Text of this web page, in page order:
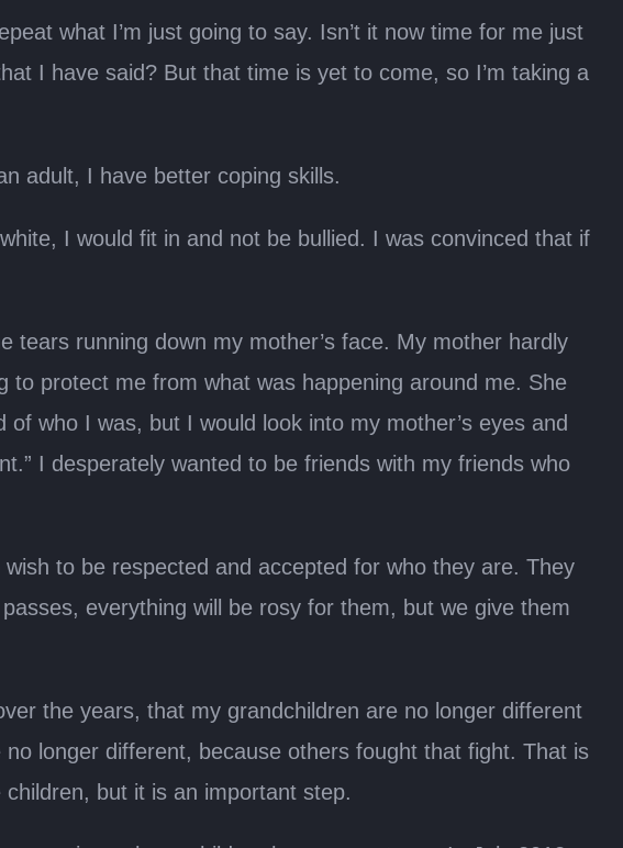
what I’m just going to say. Isn’t it now time for me just
I have said? But that time is yet to come, so I’m taking a
adult, I have better coping skills.
I would fit in and not be bullied. I was convinced that if
running down my mother’s face. My mother hardly
protect me from what was happening around me. She
who I was, but I would look into my mother’s eyes and
I desperately wanted to be friends with my friends who
to be respected and accepted for who they are. They
everything will be rosy for them, but we give them
the years, that my grandchildren are no longer different
longer different, because others fought that fight. That is
but it is an important step.